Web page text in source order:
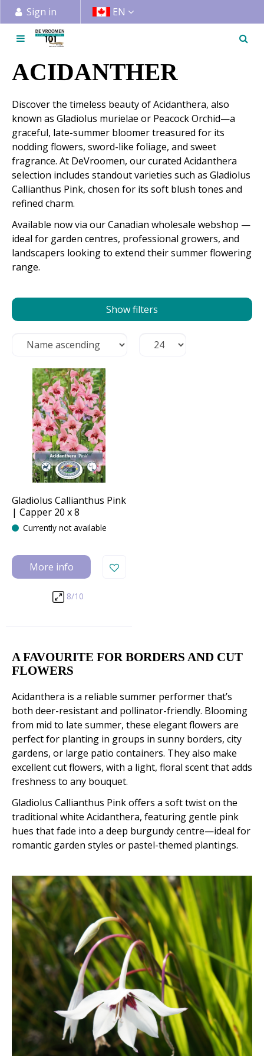
u
Sign in EN
ACIDANTHER
Discover the timeless beauty of Acidanthera, also
known as Gladiolus murielae or Peacock Orchid—a
graceful, late-summer bloomer treasured for its
nodding flowers, sword-like foliage, and sweet
fragrance. At DeVroomen, our curated Acidanthera
selection includes standout varieties such as Gladiolus
Callianthus Pink, chosen for its soft blush tones and
refined charm.
Available now via our Canadian wholesale webshop —
ideal for garden centres, professional growers, and
landscapers looking to extend their summer flowering
range.
Show filters
Gladiolus Callianthus Pink
| Capper 20 x 8
Currently not available
More info
8/10
A FAVOURITE FOR BORDERS AND CUT
FLOWERS
Acidanthera is a reliable summer performer that’s
both deer-resistant and pollinator-friendly. Blooming
from mid to late summer, these elegant flowers are
perfect for planting in groups in sunny borders, city
gardens, or large patio containers. They also make
excellent cut flowers, with a light, floral scent that adds
freshness to any bouquet.
Gladiolus Callianthus Pink offers a soft twist on the
traditional white Acidanthera, featuring gentle pink
hues that fade into a deep burgundy centre—ideal for
romantic garden styles or pastel-themed plantings.